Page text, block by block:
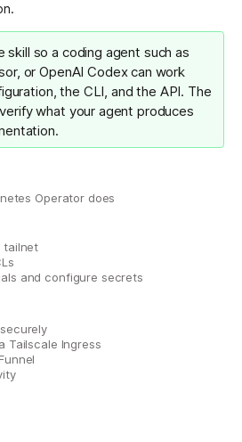
skill so a coding agent such as
or OpenAI Codex can work
the CLI, and the API. The
what your agent produces
Operator does
tailnet
and configure secrets
Tailscale Ingress